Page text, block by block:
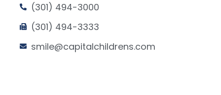
(301) 494-3000
(301) 494-3333
smile@capitalchildrens.com